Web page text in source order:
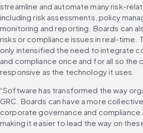
streamline and automate many risk-
including risk assessments, policy
monitoring and reporting. Boards can
risks or compliance issues in real-time.
only intensified the need to integrate
and compliance once and for all so the
responsive as the technology it uses.
“Software has transformed the way
GRC. Boards can have a more
corporate governance and compliance
making it easier to lead the way on